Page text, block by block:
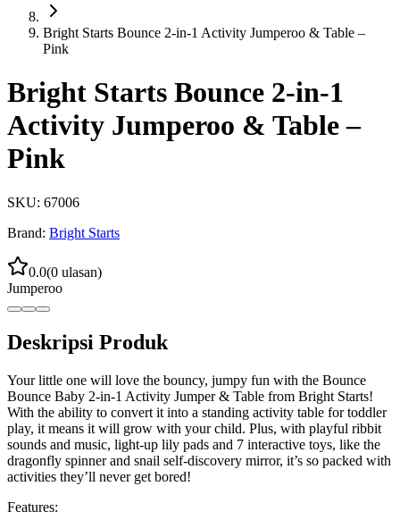
Bright Starts Bounce 2-in-1 Activity Jumperoo & Table –
Pink
Bright Starts Bounce 2-in-1
Activity Jumperoo & Table –
Pink
SKU: 67006
Brand: Bright Starts
0.0(0 ulasan)
Jumperoo
Deskripsi Produk
Your little one will love the bouncy, jumpy fun with the Bounce
Bounce Baby 2-in-1 Activity Jumper & Table from Bright Starts!
With the ability to convert it into a standing activity table for toddler
play, it means it will grow with your child. Plus, with playful ribbit
sounds and music, light-up lily pads and 7 interactive toys, like the
dragonfly spinner and snail self-discovery mirror, it’s so packed with
activities they’ll never get bored!
Features: